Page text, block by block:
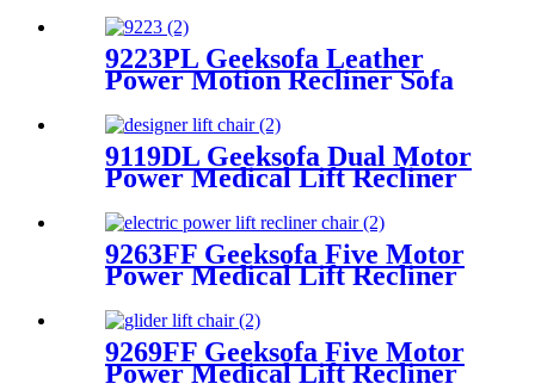
9223PL Geeksofa Leather
Power Motion Recliner Sofa
9119DL Geeksofa Dual Motor
Power Medical Lift Recliner
9263FF Geeksofa Five Motor
Power Medical Lift Recliner
Massage
9269FF Geeksofa Five Motor
Power Medical Lift Recliner